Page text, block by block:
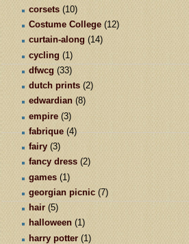
corsets (10)
Costume College (12)
curtain-along (14)
cycling (1)
dfwcg (33)
dutch prints (2)
edwardian (8)
empire (3)
fabrique (4)
fairy (3)
fancy dress (2)
games (1)
georgian picnic (7)
hair (5)
halloween (1)
harry potter (1)